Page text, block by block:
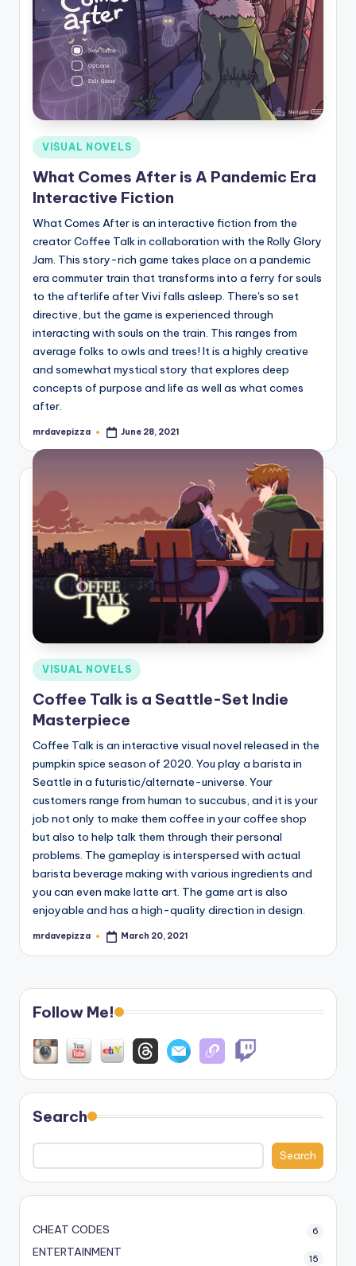
Posted
in
VISUAL NOVELS
What Comes After is A Pandemic Era
Interactive Fiction
What Comes After is an interactive fiction from the
creator Coffee Talk in collaboration with the Rolly Glory
Jam. This story-rich game takes place on a pandemic
era commuter train that transforms into a ferry for souls
to the afterlife after Vivi falls asleep. There's so set
directive, but the game is experienced through
interacting with souls on the train. This ranges from
average folks to owls and trees! It is a highly creative
and somewhat mystical story that explores deep
concepts of purpose and life as well as what comes
after.
Posted
mrdavepizza June 28, 2021
Posted
in
VISUAL NOVELS
Coffee Talk is a Seattle-Set Indie
Masterpiece
Coffee Talk is an interactive visual novel released in the
pumpkin spice season of 2020. You play a barista in
Seattle in a futuristic/alternate-universe. Your
customers range from human to succubus, and it is your
job not only to make them coffee in your coffee shop
but also to help talk them through their personal
problems. The gameplay is interspersed with actual
barista beverage making with various ingredients and
you can even make latte art. The game art is also
enjoyable and has a high-quality direction in design.
Posted
mrdavepizza March 20, 2021
Follow Me!
Search
Search
CHEAT CODES 6
ENTERTAINMENT 15